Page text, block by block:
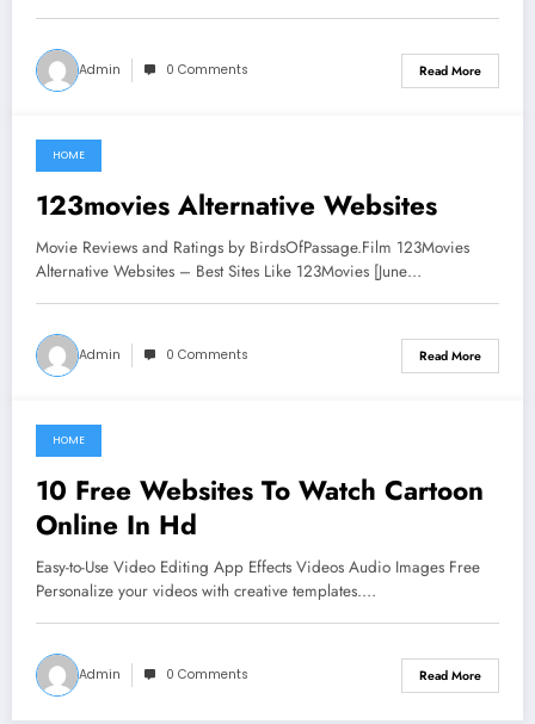
Admin 0 Comments Read More
June 10, 2021
HOME
123movies Alternative Websites
Movie Reviews and Ratings by BirdsOfPassage.Film 123Movies
Alternative Websites – Best Sites Like 123Movies [June…
Admin 0 Comments Read More
June 6, 2021
HOME
10 Free Websites To Watch Cartoon
Online In Hd
Easy-to-Use Video Editing App Effects Videos Audio Images Free
Personalize your videos with creative templates.…
Admin 0 Comments Read More